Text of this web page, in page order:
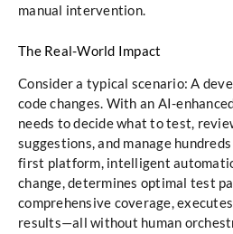
manual intervention.
The Real-World Impact
Consider a typical scenario: A
code changes. With an AI-
needs to decide what to test,
suggestions, and manage
first platform, intelligent
change, determines optimal test
comprehensive coverage,
results—all without human